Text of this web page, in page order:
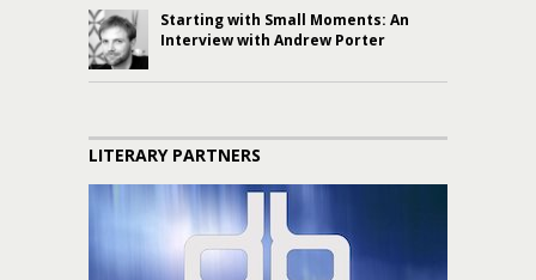
Starting with Small Moments: An
Interview with Andrew Porter
LITERARY PARTNERS